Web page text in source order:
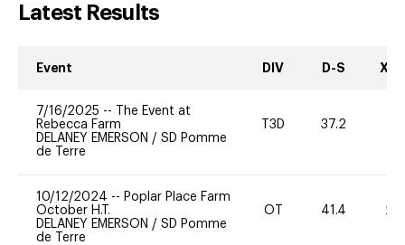
Latest Results
Event DIV D-S XC-
7/16/2025 --
The Event at
Rebecca Farm
DELANEY EMERSON / SD Pomme
de Terre
T3D 37.2
10/12/2024 -- Poplar Place Farm
October H.T.
DELANEY EMERSON / SD Pomme
de Terre
OT 41.4 20